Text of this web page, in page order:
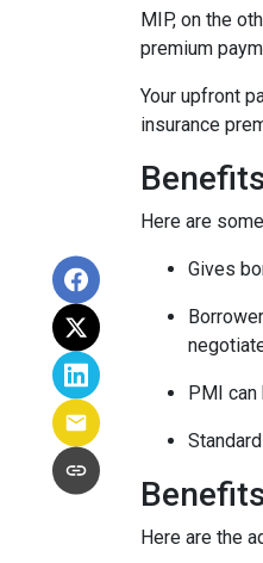
MIP, on the
premium
Your upfront
insurance
Here are
Gives
PMI can
Here are the